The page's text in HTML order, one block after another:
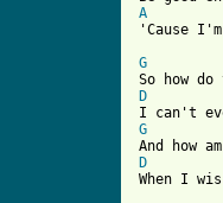
A
'Cause
G
D
G
D
When I